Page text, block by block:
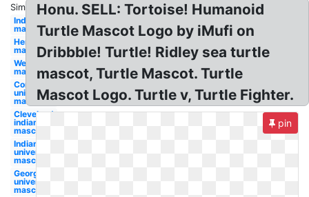
Similar:
Indians
mascot
Hertz
mascot
Wendy's
mascot
Cornell
university
mascot
Cleveland
indians
mascot
Indiana
university
mascot
Georgetown
university
mascot
Honu. SELL: Tortoise! Humanoid
Turtle Mascot Logo by iMufi on
Dribbble! Turtle! Ridley sea turtle
mascot, Turtle Mascot. Turtle
Mascot Logo. Turtle v, Turtle Fighter.
pin